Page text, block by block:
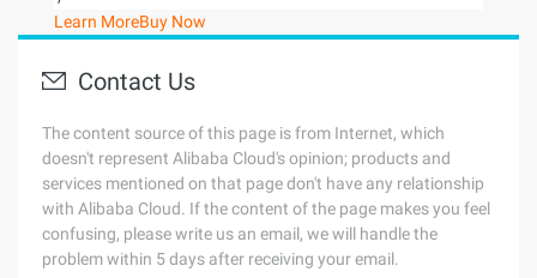
Learn MoreBuy Now
Contact Us
The content source of this page is from Internet, which
doesn't represent Alibaba Cloud's opinion; products and
services mentioned on that page don't have any relationship
with Alibaba Cloud. If the content of the page makes you feel
confusing, please write us an email, we will handle the
problem within 5 days after receiving your email.